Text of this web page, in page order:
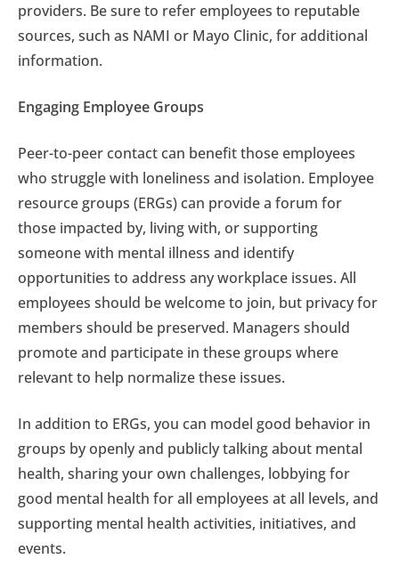
providers. Be sure to refer employees to reputable
sources, such as NAMI or Mayo Clinic, for additional
information.
Engaging Employee Groups
Peer-to-peer contact can benefit those employees
who struggle with loneliness and isolation. Employee
resource groups (ERGs) can provide a forum for
those impacted by, living with, or supporting
someone with mental illness and identify
opportunities to address any workplace issues. All
employees should be welcome to join, but privacy for
members should be preserved. Managers should
promote and participate in these groups where
relevant to help normalize these issues.
In addition to ERGs, you can model good behavior in
groups by openly and publicly talking about mental
health, sharing your own challenges, lobbying for
good mental health for all employees at all levels, and
supporting mental health activities, initiatives, and
events.